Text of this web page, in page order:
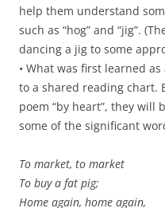
help them understand
such as “hog” and “jig”.
dancing a jig to some
• What was first learned
to a shared reading chart.
poem “by heart”, they will
some of the significant
To market, to market
To buy a fat pig;
Home again, home again,